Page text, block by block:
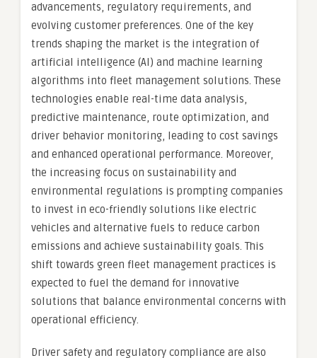
advancements, regulatory requirements, and
evolving customer preferences. One of the key
trends shaping the market is the integration of
artificial intelligence (AI) and machine learning
algorithms into fleet management solutions. These
technologies enable real-time data analysis,
predictive maintenance, route optimization, and
driver behavior monitoring, leading to cost savings
and enhanced operational performance. Moreover,
the increasing focus on sustainability and
environmental regulations is prompting companies
to invest in eco-friendly solutions like electric
vehicles and alternative fuels to reduce carbon
emissions and achieve sustainability goals. This
shift towards green fleet management practices is
expected to fuel the demand for innovative
solutions that balance environmental concerns with
operational efficiency.
Driver safety and regulatory compliance are also